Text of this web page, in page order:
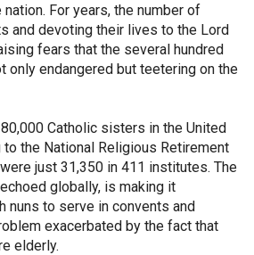
For years, the number of
and devoting their lives to the Lord
fears that the several hundred
only endangered but teetering on the
Catholic sisters in the United
the National Religious Retirement
just 31,350 in 411 institutes. The
globally, is making it
nuns to serve in convents and
exacerbated by the fact that
elderly.